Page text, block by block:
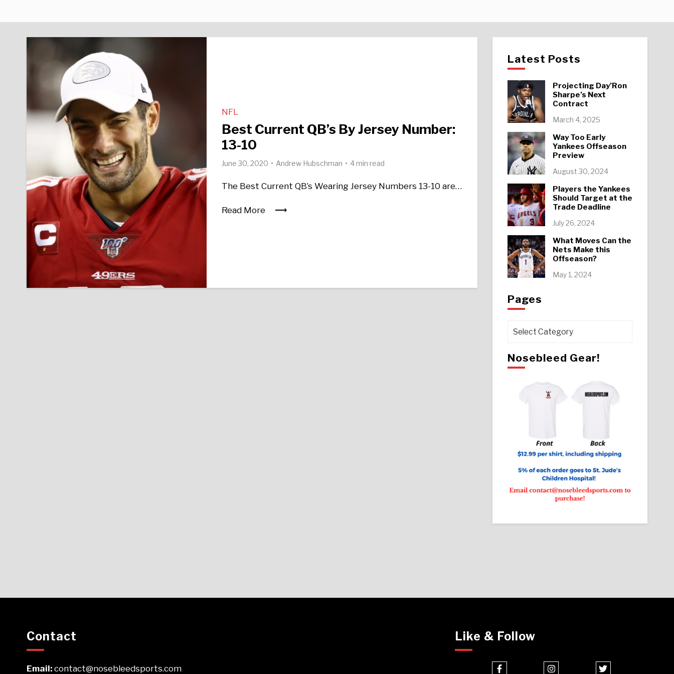
NFL
Best Current QB’s By Jersey Number:
13-10
June 30, 2020 Andrew Hubschman 4 min read
The Best Current QB’s Wearing Jersey Numbers 13-10 are…
Read More
Latest Posts
Projecting Day’Ron
Sharpe’s Next
Contract
March 4, 2025
Way Too Early
Yankees Offseason
Preview
August 30, 2024
Players the Yankees
Should Target at the
Trade Deadline
July 26, 2024
What Moves Can the
Nets Make this
Offseason?
May 1, 2024
Pages
Pages
Nosebleed Gear!
Contact
Email: contact@nosebleedsports.com
Like & Follow